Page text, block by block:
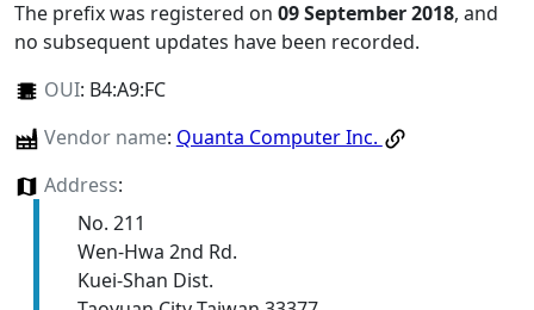
The prefix was registered on 09 September 2018, and
no subsequent updates have been recorded.
OUI: B4:A9:FC
Vendor name: Quanta Computer Inc.
Address:
No. 211
Wen-Hwa 2nd Rd.
Kuei-Shan Dist.